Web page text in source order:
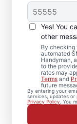
Yes! You
other
By checking
automated
Handyman,
to the
rates may
Terms and
future
By entering your
services, updates
Privacy Policy . You
Upgrade
repair and
Mr.
From
door
provides